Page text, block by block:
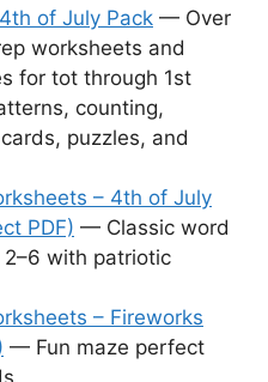
of July Pack — Over
worksheets and
for tot through 1st
counting,
puzzles, and
– 4th of July
PDF) — Classic word
with patriotic
– Fireworks
— Fun maze perfect